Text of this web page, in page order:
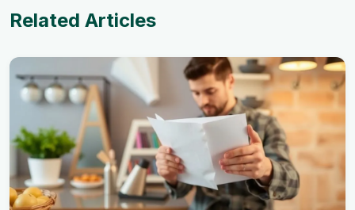
Related Articles